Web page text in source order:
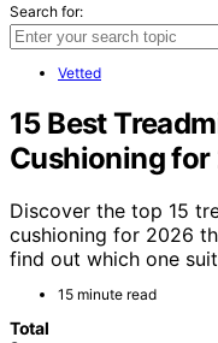
Search for:
Vetted
15 Best
Cushioning
Discover the top 15
cushioning for 2026
find out which one
15 minute read
Total